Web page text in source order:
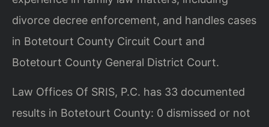
divorce decree enforcement, and handles cases
in Botetourt County Circuit Court and
Botetourt County General District Court.
Law Offices Of SRIS, P.C. has 33 documented
results in Botetourt County: 0 dismissed or not